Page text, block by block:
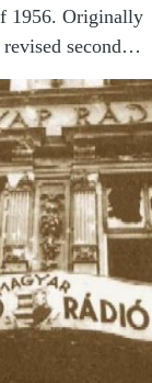
1956. Originally
second…